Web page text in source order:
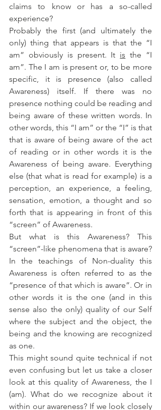
claims to know or has a so-called
experience?
Probably the first (and ultimately the
only) thing that appears is that the “I
am” obviously is present. It is the “I
am”. The I am is present or, to be more
specific, it is presence (also called
Awareness) itself. If there was no
presence nothing could be reading and
being aware of these written words. In
other words, this “I am” or the “I” is that
that is aware of being aware of the act
of reading or in other words it is the
Awareness of being aware. Everything
else (that what is read for example) is a
perception, an experience, a feeling,
sensation, emotion, a thought and so
forth that is appearing in front of this
“screen” of Awareness.
But what is this Awareness? This
“screen”-like phenomena that is aware?
In the teachings of Non-duality this
Awareness is often referred to as the
“presence of that which is aware”. Or in
other words it is the one (and in this
sense also the only) quality of our Self
where the subject and the object, the
being and the knowing are recognized
as one.
This might sound quite technical if not
even confusing but let us take a closer
look at this quality of Awareness, the I
(am). What do we recognize about it
within our awareness? If we look closely